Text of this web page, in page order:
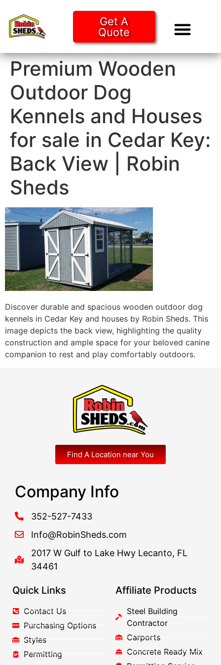
Get A
Quote
Premium Wooden
Outdoor Dog
Kennels and Houses
for sale in Cedar Key:
Back View | Robin
Sheds
Discover durable and spacious wooden outdoor dog
kennels in Cedar Key and houses by Robin Sheds. This
image depicts the back view, highlighting the quality
construction and ample space for your beloved canine
companion to rest and play comfortably outdoors.
Find A Location near You
Company Info
352-527-7433
Info@RobinSheds.com
2017 W Gulf to Lake Hwy Lecanto, FL
34461
Quick Links
Contact Us
Purchasing Options
Styles
Permitting
Affiliate Products
Steel Building
Contractor
Carports
Concrete Ready Mix